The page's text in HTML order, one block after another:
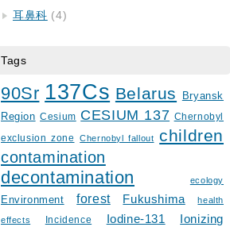
耳鼻科 (4)
Tags
90Sr 137Cs Belarus
Bryansk
Region Cesium CESIUM 137 Chernobyl
exclusion zone Chernobyl fallout children
contamination
decontamination ecology
Environment forest Fukushima health
effects Incidence Iodine-131
Ionizing